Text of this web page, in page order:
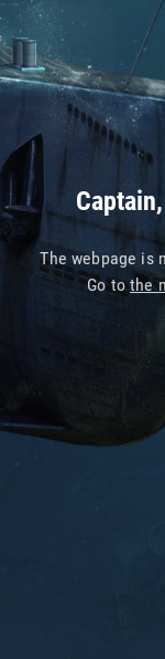
The webpage is
Go tothe